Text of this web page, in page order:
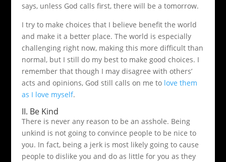
says, unless God calls first, there will be a tomorrow.
I try to make choices that I believe benefit the world
and make it a better place. The world is especially
challenging right now, making this more difficult than
normal, but I still do my best to make good choices. I
remember that though I may disagree with others’
acts and opinions, God still calls on me to love them
as I love myself.
II. Be Kind
There is never any reason to be an asshole. Being
unkind is not going to convince people to be nice to
you. In fact, being a jerk is most likely going to cause
people to dislike you and do as little for you as they